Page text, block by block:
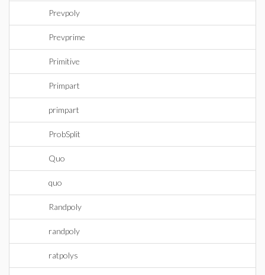
Prevpoly
Prevprime
Primitive
Primpart
primpart
ProbSplit
Quo
quo
Randpoly
randpoly
ratpolys